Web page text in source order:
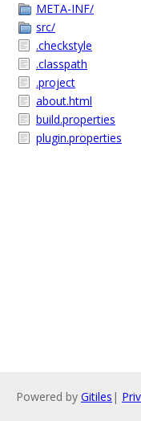
META-INF/
src/
.checkstyle
.classpath
.project
about.html
build.properties
plugin.properties
Powered by Gitiles |